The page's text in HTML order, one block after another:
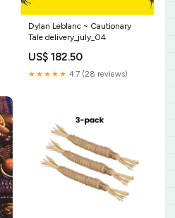
Dylan Leblanc ~ Cautionary
Tale delivery_july_04
US$ 182.50
★★★★★ 4.7 (28 reviews)